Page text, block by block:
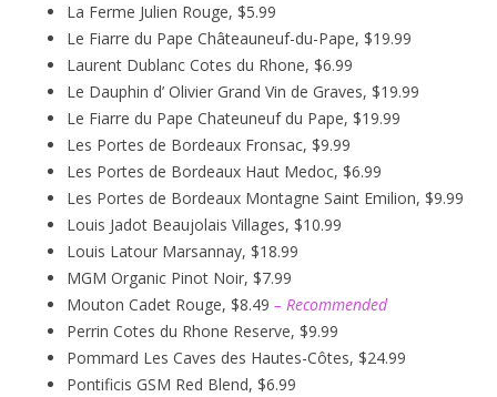
La Ferme Julien Rouge, $5.99
Le Fiarre du Pape Châteauneuf-du-Pape, $19.99
Laurent Dublanc Cotes du Rhone, $6.99
Le Dauphin d’ Olivier Grand Vin de Graves, $19.99
Le Fiarre du Pape Chateuneuf du Pape, $19.99
Les Portes de Bordeaux Fronsac, $9.99
Les Portes de Bordeaux Haut Medoc, $6.99
Les Portes de Bordeaux Montagne Saint Emilion, $9.99
Louis Jadot Beaujolais Villages, $10.99
Louis Latour Marsannay, $18.99
MGM Organic Pinot Noir, $7.99
Mouton Cadet Rouge, $8.49 – Recommended
Perrin Cotes du Rhone Reserve, $9.99
Pommard Les Caves des Hautes-Côtes, $24.99
Pontificis GSM Red Blend, $6.99